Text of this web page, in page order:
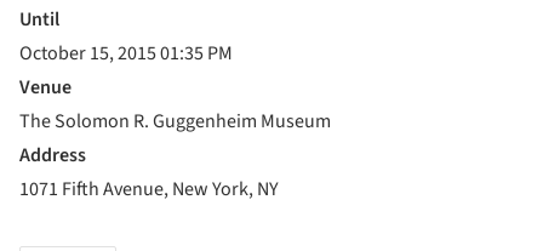
Until
October 15, 2015 01:35 PM
Venue
The Solomon R. Guggenheim Museum
Address
1071 Fifth Avenue, New York, NY